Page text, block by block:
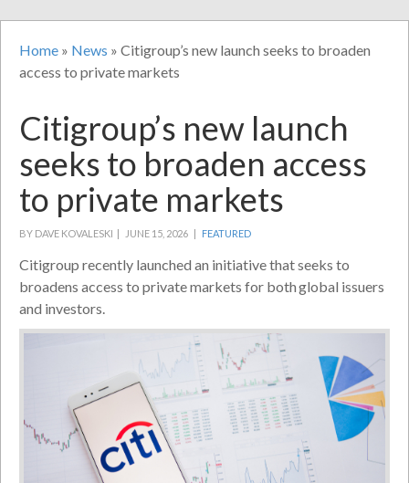
Home » News » Citigroup’s new launch seeks to broaden
access to private markets
Citigroup’s new launch
seeks to broaden access
to private markets
BY DAVE KOVALESKI | JUNE 15, 2026 | FEATURED
Citigroup recently launched an initiative that seeks to
broadens access to private markets for both global issuers
and investors.